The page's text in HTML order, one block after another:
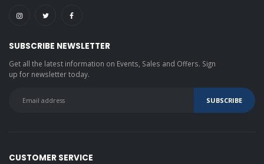
SUBSCRIBE NEWSLETTER
Get all the latest information on Events, Sales and Offers. Sign
up for newsletter today.
CUSTOMER SERVICE